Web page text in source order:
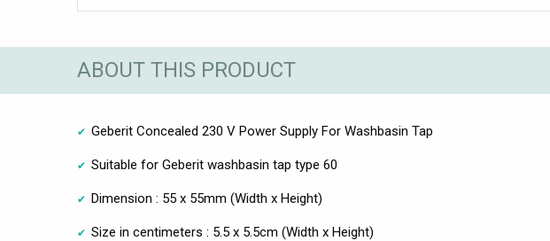
ABOUT THIS PRODUCT
Geberit Concealed 230 V Power Supply For Washbasin Tap
Suitable for Geberit washbasin tap type 60
Dimension : 55 x 55mm (Width x Height)
Size in centimeters : 5.5 x 5.5cm (Width x Height)